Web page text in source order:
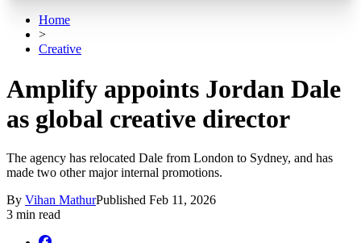
Home
>
Creative
Amplify appoints Jordan Dale
as global creative director
The agency has relocated Dale from London to Sydney, and has
made two other major internal promotions.
By Vihan MathurPublished Feb 11, 2026
3 min read